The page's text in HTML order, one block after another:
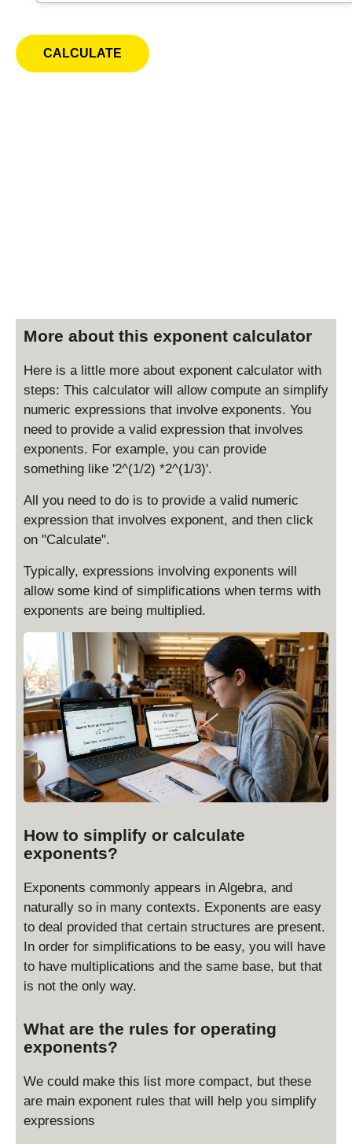
More about this exponent calculator
Here is a little more about exponent calculator with
steps: This calculator will allow compute an simplify
numeric expressions that involve exponents. You
need to provide a valid expression that involves
exponents. For example, you can provide
something like '2^(1/2) *2^(1/3)'.
All you need to do is to provide a valid numeric
expression that involves exponent, and then click
on "Calculate".
Typically, expressions involving exponents will
allow some kind of simplifications when terms with
exponents are being multiplied.
How to simplify or calculate
exponents?
Exponents commonly appears in Algebra, and
naturally so in many contexts. Exponents are easy
to deal provided that certain structures are present.
In order for simplifications to be easy, you will have
to have multiplications and the same base, but that
is not the only way.
What are the rules for operating
exponents?
We could make this list more compact, but these
are main exponent rules that will help you simplify
expressions